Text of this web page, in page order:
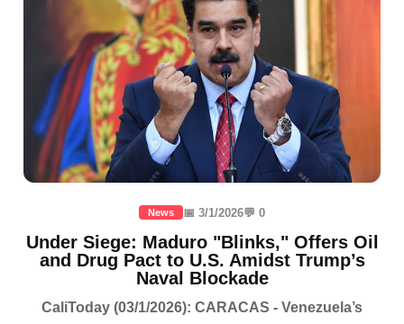
News 📅 3/1/2026💬 0
Under Siege: Maduro "Blinks," Offers Oil
and Drug Pact to U.S. Amidst Trump’s
Naval Blockade
CaliToday (03/1/2026): CARACAS - Venezuela’s